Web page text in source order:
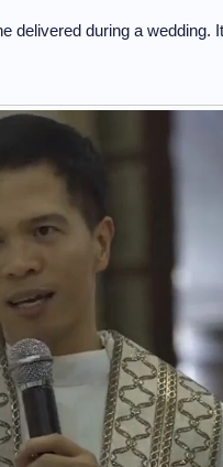
delivered during a wedding.